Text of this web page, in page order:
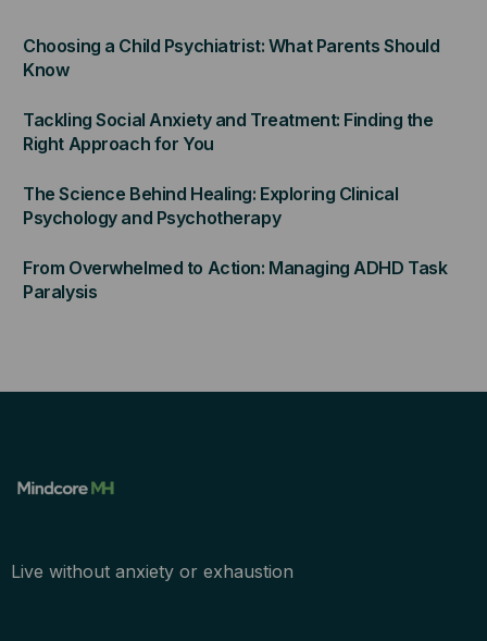
Choosing a Child Psychiatrist: What Parents Should
Know
Tackling Social Anxiety and Treatment: Finding the
Right Approach for You
The Science Behind Healing: Exploring Clinical
Psychology and Psychotherapy
From Overwhelmed to Action: Managing ADHD Task
Paralysis
Live without anxiety or exhaustion